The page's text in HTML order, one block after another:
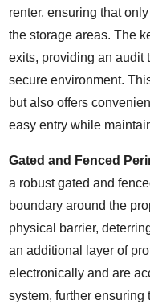
renter, ensuring that
the storage areas. The
exits, providing an audit
secure environment.
but also offers
easy entry while
Gated and Fenced
a robust gated and
boundary around the
physical barrier,
an additional layer of
electronically and are
system, further ensuring